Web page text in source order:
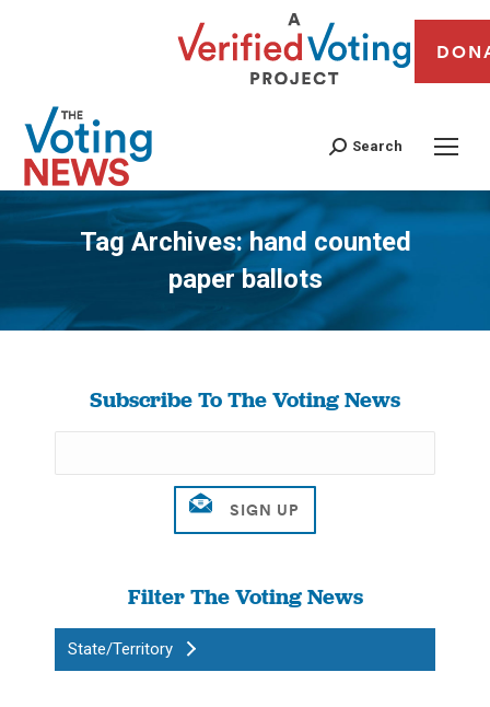
Search
Tag Archives:hand counted
paper ballots
You are here:
Subscribe To The Voting News
Filter The Voting News
State/Territory